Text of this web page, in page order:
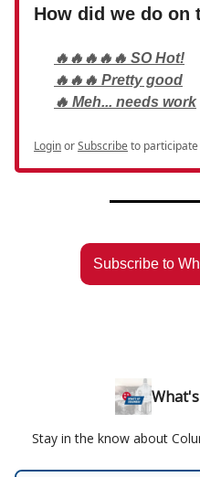
How did we do on
🔥🔥🔥🔥🔥 SO Hot!
🔥🔥🔥 Pretty good
🔥 Meh... needs work
LoginorSubscribeto
Subscribe to
Stay in the know about